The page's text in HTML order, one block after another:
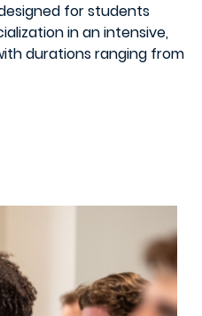
for students
in an intensive,
durations ranging from